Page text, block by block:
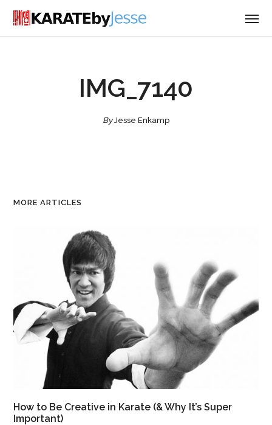
IMG_7140
ByJesse Enkamp
MORE ARTICLES
How to Be Creative in Karate (& Why It’s Super
Important)